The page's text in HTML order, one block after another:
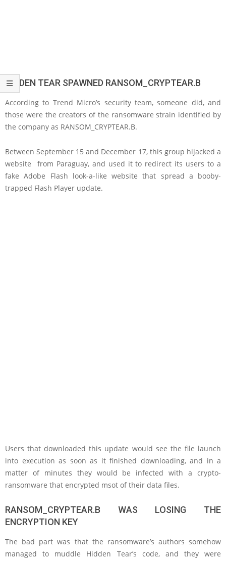
HIDDEN TEAR SPAWNED RANSOM_CRYPTEAR.B
According to Trend Micro’s security team, someone did, and
those were the creators of the ransomware strain identified by
the company as RANSOM_CRYPTEAR.B.
Between September 15 and December 17, this group hijacked a
website from Paraguay, and used it to redirect its users to a
fake Adobe Flash look-a-like website that spread a booby-
trapped Flash Player update.
Users that downloaded this update would see the file launch
into execution as soon as it finished downloading, and in a
matter of minutes they would be infected with a crypto-
ransomware that encrypted msot of their data files.
RANSOM_CRYPTEAR.B WAS LOSING THE
ENCRYPTION KEY
The bad part was that the ransomware’s authors somehow
managed to muddle Hidden Tear’s code, and they were